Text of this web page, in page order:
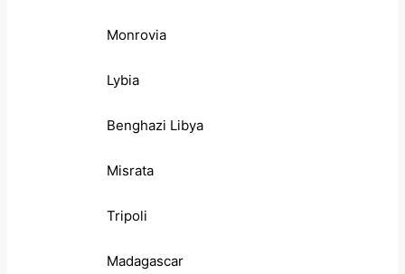
Monrovia
Lybia
Benghazi Libya
Misrata
Tripoli
Madagascar